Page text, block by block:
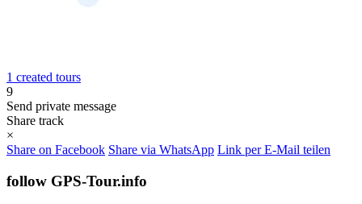
1 created tours
9
Send private message
Share track
×
Share on Facebook Share via WhatsApp Link per E-Mail teilen
follow GPS-Tour.info